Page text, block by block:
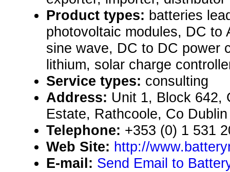
Product types: batteries
photovoltaic modules, DC to
sine wave, DC to DC power
lithium, solar charge
Service types: consulting
Address: Unit 1, Block 642,
Estate, Rathcoole, Co
Telephone: +353 (0) 1 531
Web Site: http://
E-mail: Send Email to